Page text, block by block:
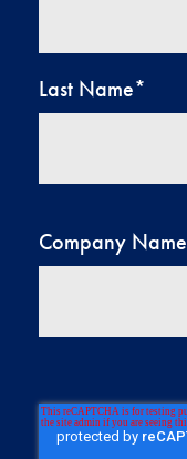
Last Name*
Company Name